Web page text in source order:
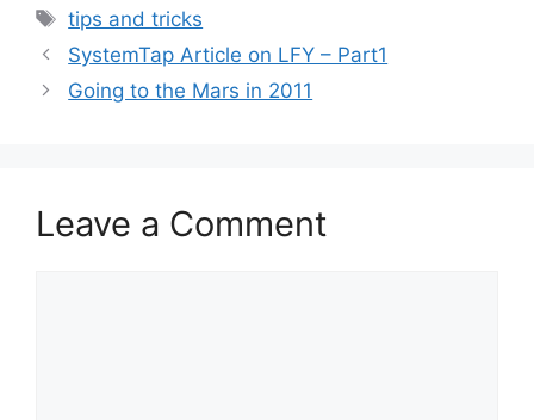
Tags
tips and tricks
SystemTap Article on LFY – Part1
Going to the Mars in 2011
Leave a Comment